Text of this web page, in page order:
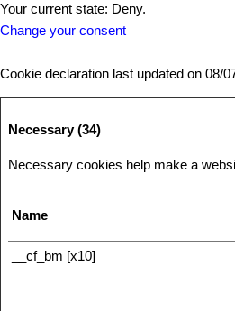
Your current state: Deny.
Change your consent
Cookie declaration last updated on 08/
Necessary (34)
Necessary cookies help make a
Name
__cf_bm [x10]